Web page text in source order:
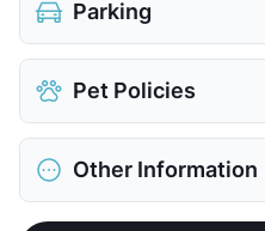
Parking
Assigned
Parking Garage
View More...
Pet Policies
Pet Allowed
Limit
Other Information